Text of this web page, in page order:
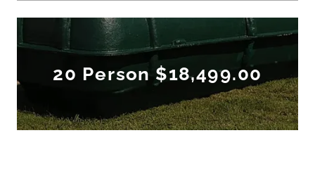
20 Person $18,499.00